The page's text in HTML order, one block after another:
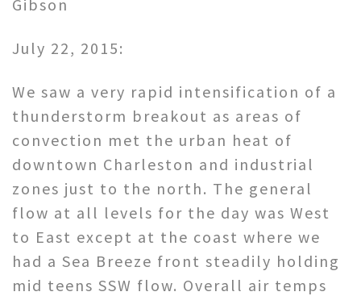
Gibson
July 22, 2015:
We saw a very rapid intensification of a
thunderstorm breakout as areas of
convection met the urban heat of
downtown Charleston and industrial
zones just to the north. The general
flow at all levels for the day was West
to East except at the coast where we
had a Sea Breeze front steadily holding
mid teens SSW flow. Overall air temps